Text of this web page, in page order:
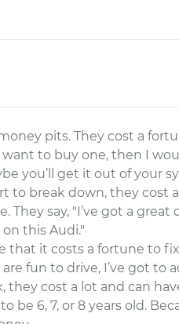
pits. They cost a
want to buy one, then I
you’ll get it out of your
to break down, they cost
say, "I’ve got a great
this Audi."
that it costs a fortune to
fun to drive, I’ve got to
cost a lot and can
be 6, 7, or 8 years old.